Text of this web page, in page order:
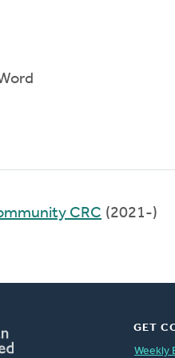
CRC (2021-)
GET
Weekly